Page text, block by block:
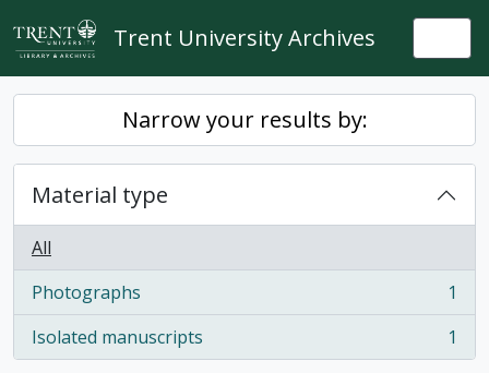
Skip to main content
Trent University Archives
Narrow your results by:
Material type
All
Photographs
, 1 results
1
Isolated manuscripts
, 1 results 1